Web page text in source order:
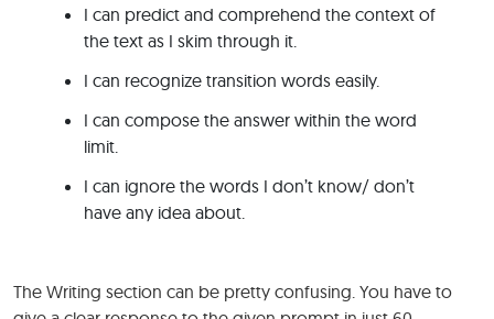
I can predict and comprehend the context of
the text as I skim through it.
I can recognize transition words easily.
I can compose the answer within the word
limit.
I can ignore the words I don’t know/ don’t
have any idea about.
The Writing section can be pretty confusing. You have to